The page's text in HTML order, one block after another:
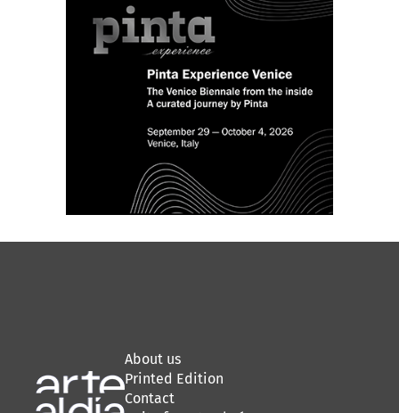
About us
Printed Edition
Contact